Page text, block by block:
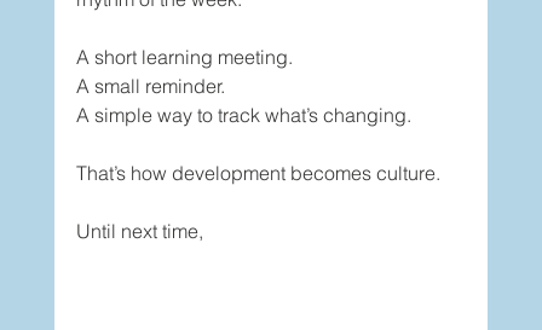
A short learning meeting.
A small reminder.
A simple way to track what’s changing.
That’s how development becomes culture.
Until next time,